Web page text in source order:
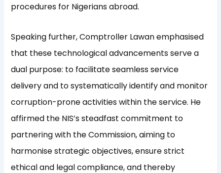
procedures for Nigerians abroad.
Speaking further, Comptroller Lawan emphasised
that these technological advancements serve a
dual purpose: to facilitate seamless service
delivery and to systematically identify and monitor
corruption-prone activities within the service. He
affirmed the NIS’s steadfast commitment to
partnering with the Commission, aiming to
harmonise strategic objectives, ensure strict
ethical and legal compliance, and thereby